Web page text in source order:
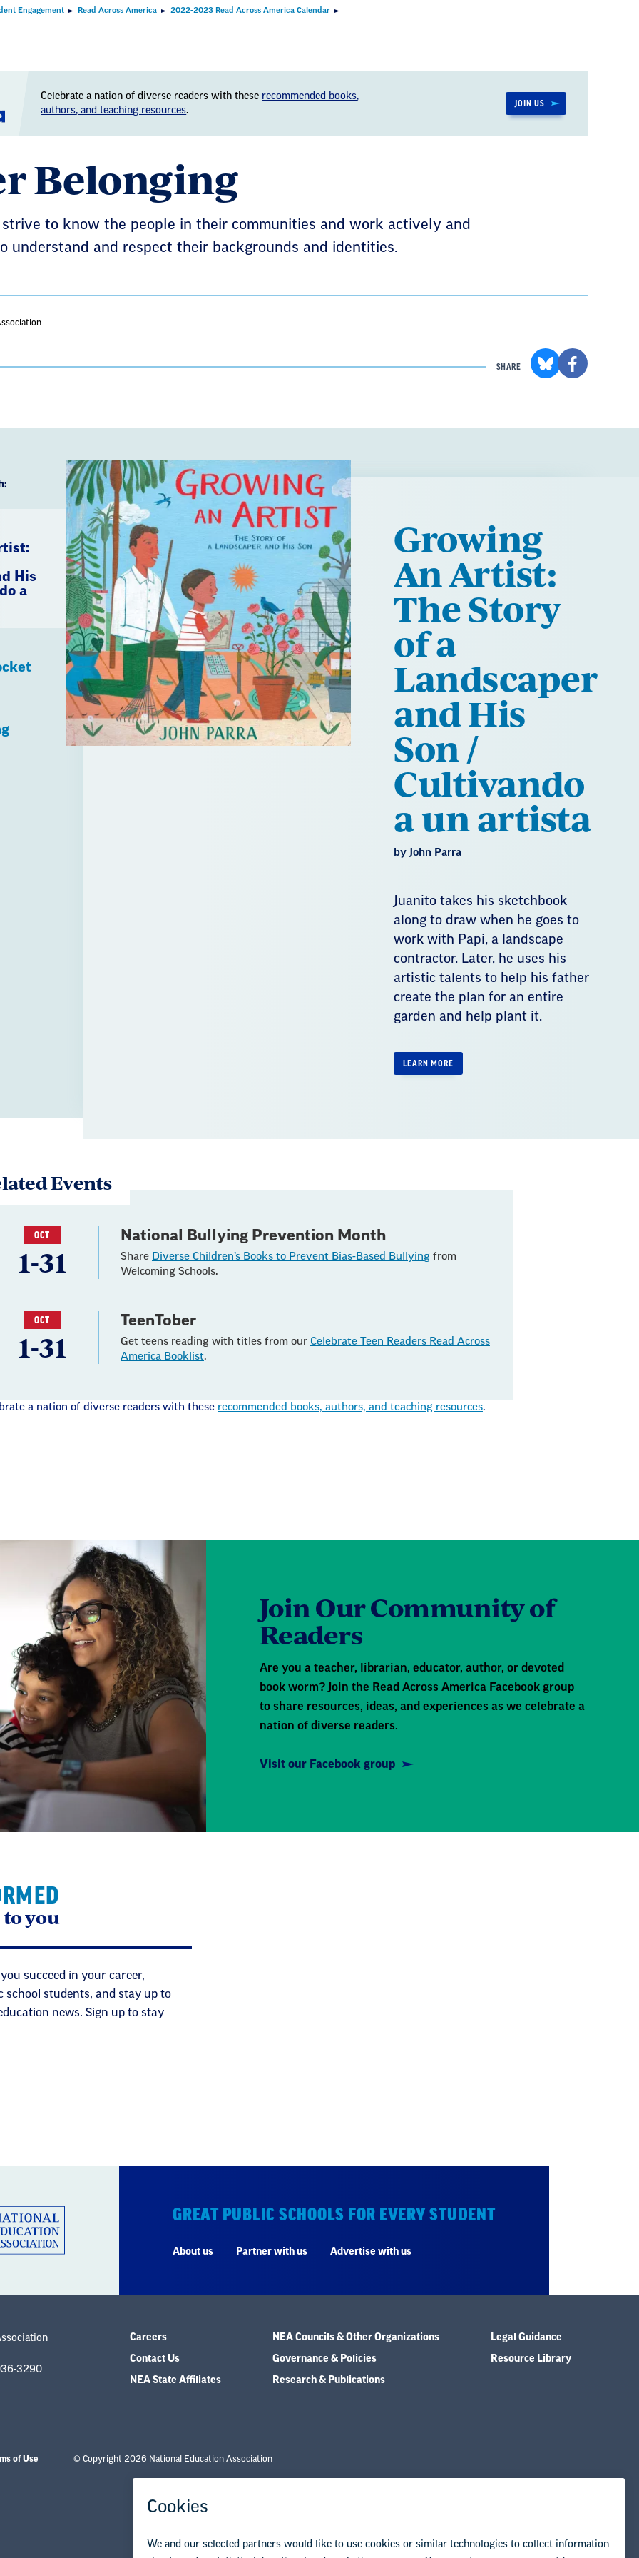
Engagement Read Across America 2022-2023 Read Across America Calendar
Celebrate a nation of diverse readers with these recommended books,
authors, and teaching resources.
JOIN US
Belonging
to know the people in their communities and work actively and
understand and respect their backgrounds and identities.
SHARE
His
a
Growing
An Artist:
The Story
of a
Landscaper
and His
Son /
Cultivando
a un artista
by John Parra
Juanito takes his sketchbook
along to draw when he goes to
work with Papi, a landscape
contractor. Later, he uses his
artistic talents to help his father
create the plan for an entire
garden and help plant it.
LEARN MORE
Events
OCT
1-31
National Bullying Prevention Month
Share Diverse Children’s Books to Prevent Bias-Based Bullying from
Welcoming Schools.
OCT
1-31
TeenTober
Get teens reading with titles from our Celebrate Teen Readers Read Across
America Booklist.
a nation of diverse readers with these recommended books, authors, and teaching resources.
Join Our Community of
Readers
Are you a teacher, librarian, educator, author, or devoted
book worm? Join the Read Across America Facebook group
to share resources, ideas, and experiences as we celebrate a
nation of diverse readers.
Visit our Facebook group
you
succeed in your career,
school students, and stay up to
news. Sign up to stay
GREAT PUBLIC SCHOOLS FOR EVERY STUDENT
About us Partner with us Advertise with us
3290
Careers
Contact Us
NEA State Affiliates
NEA Councils & Other Organizations
Governance & Policies
Research & Publications
Legal Guidance
Resource Library
of Use © Copyright 2026 National Education Association